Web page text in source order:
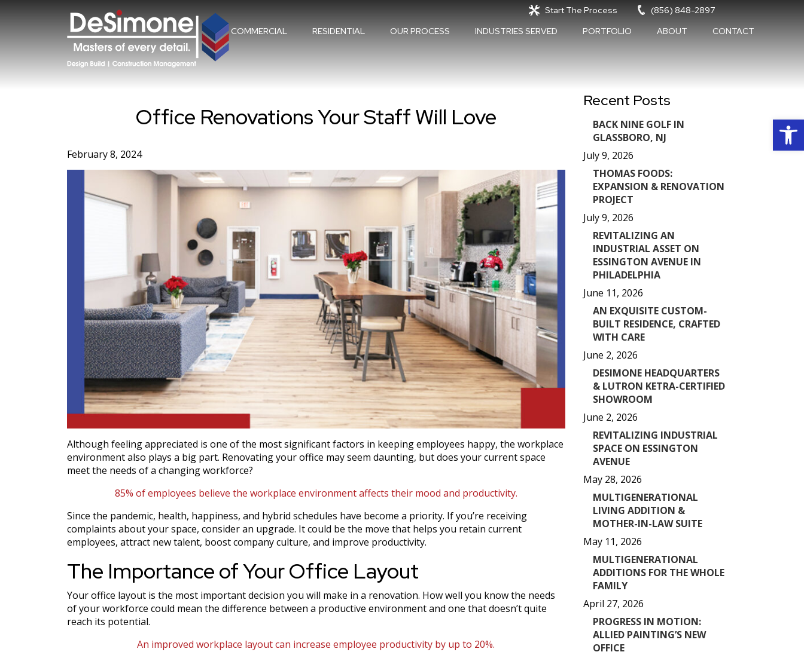
Start The Process
(856) 848-2897
COMMERCIAL
RESIDENTIAL OUR PROCESS INDUSTRIES SERVED PORTFOLIO ABOUT CONTACT
Office Renovations Your Staff Will Love
February 8, 2024
Although feeling appreciated is one of the most significant factors in keeping employees happy, the workplace
environment also plays a big part. Renovating your office may seem daunting, but does your current space
meet the needs of a changing workforce?
85% of employees believe the workplace environment affects their mood and productivity.
Since the pandemic, health, happiness, and hybrid schedules have become a priority. If you’re receiving
complaints about your space, consider an upgrade. It could be the move that helps you retain current
employees, attract new talent, boost company culture, and improve productivity.
The Importance of Your Office Layout
Your office layout is the most important decision you will make in a renovation. How well you know the needs
of your workforce could mean the difference between a productive environment and one that doesn’t quite
reach its potential.
An improved workplace layout can increase employee productivity by up to 20%.
Recent Posts
BACK NINE GOLF IN
GLASSBORO, NJ
July 9, 2026
THOMAS FOODS:
EXPANSION & RENOVATION
PROJECT
July 9, 2026
REVITALIZING AN
INDUSTRIAL ASSET ON
ESSINGTON AVENUE IN
PHILADELPHIA
June 11, 2026
AN EXQUISITE CUSTOM-
BUILT RESIDENCE, CRAFTED
WITH CARE
June 2, 2026
DESIMONE HEADQUARTERS
& LUTRON KETRA-CERTIFIED
SHOWROOM
June 2, 2026
REVITALIZING INDUSTRIAL
SPACE ON ESSINGTON
AVENUE
May 28, 2026
MULTIGENERATIONAL
LIVING ADDITION &
MOTHER-IN-LAW SUITE
May 11, 2026
MULTIGENERATIONAL
ADDITIONS FOR THE WHOLE
FAMILY
April 27, 2026
PROGRESS IN MOTION:
ALLIED PAINTING’S NEW
OFFICE